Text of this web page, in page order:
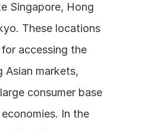
Singapore, Hong
These locations
accessing the
markets,
consumer base
In the